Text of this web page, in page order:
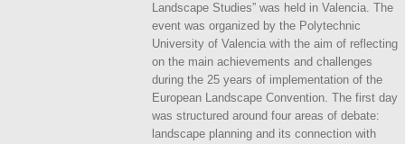
Landscape Studies” was held in Valencia. The
event was organized by the Polytechnic
University of Valencia with the aim of reflecting
on the main achievements and challenges
during the 25 years of implementation of the
European Landscape Convention. The first day
was structured around four areas of debate:
landscape planning and its connection with